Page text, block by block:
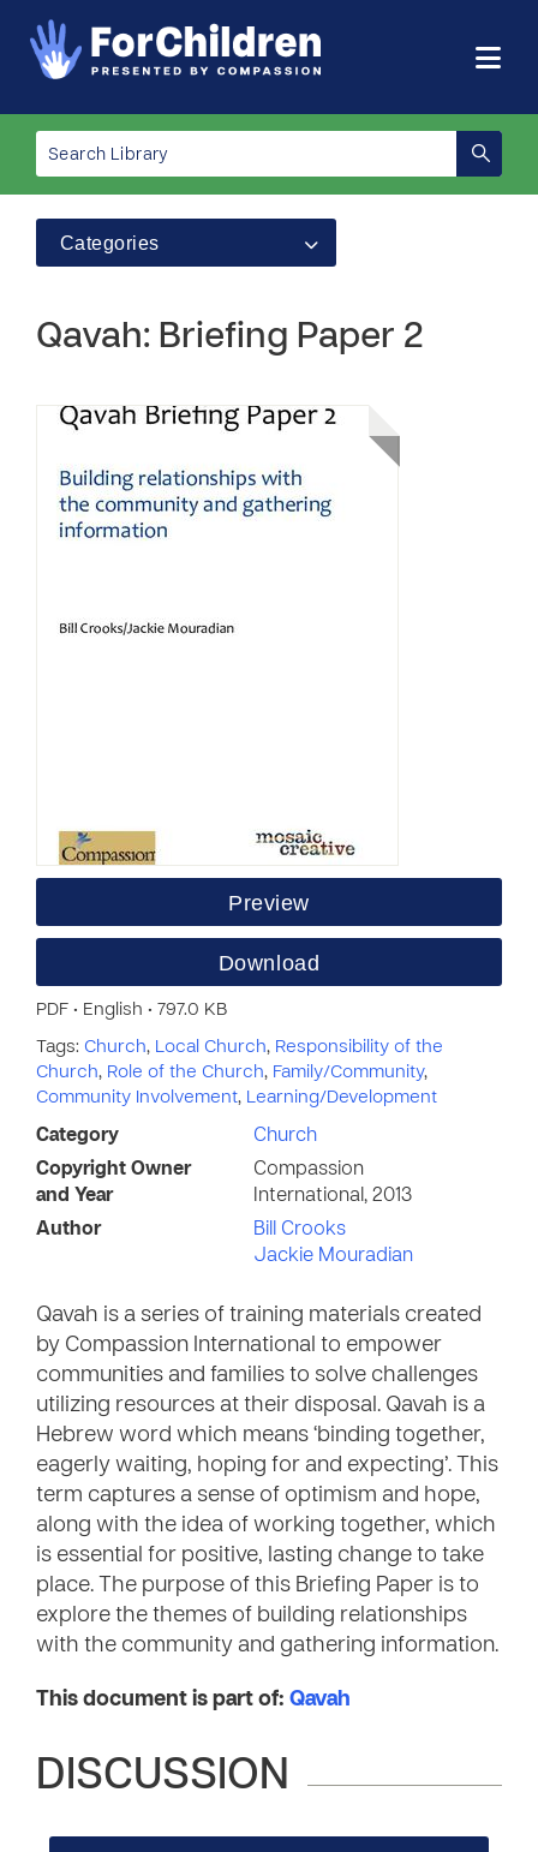
Categories
Qavah: Briefing Paper 2
Preview
Download
PDF • English • 797.0 KB
Tags: Church, Local Church, Responsibility of the
Church, Role of the Church, Family/Community,
Community Involvement, Learning/Development
Category
Church
Copyright Owner
and Year
Compassion
International, 2013
Author
Bill Crooks
Jackie Mouradian
Qavah is a series of training materials created
by Compassion International to empower
communities and families to solve challenges
utilizing resources at their disposal. Qavah is a
Hebrew word which means ‘binding together,
eagerly waiting, hoping for and expecting’. This
term captures a sense of optimism and hope,
along with the idea of working together, which
is essential for positive, lasting change to take
place. The purpose of this Briefing Paper is to
explore the themes of building relationships
with the community and gathering information.
This document is part of: Qavah
DISCUSSION